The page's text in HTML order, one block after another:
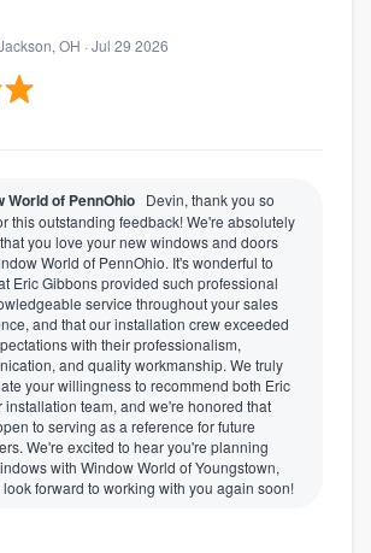
OH · Jul 29 2026
World of PennOhio Devin, thank you so
this outstanding feedback! We're absolutely
you love your new windows and doors
World of PennOhio. It's wonderful to
Eric Gibbons provided such professional
service throughout your sales
and that our installation crew exceeded
with their professionalism,
and quality workmanship. We truly
your willingness to recommend both Eric
installation team, and we're honored that
to serving as a reference for future
We're excited to hear you're planning
with Window World of Youngstown,
forward to working with you again soon!